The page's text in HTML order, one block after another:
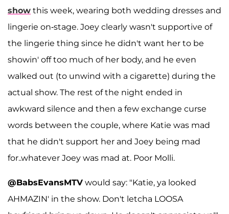
show this week, wearing both wedding dresses and
lingerie on-stage. Joey clearly wasn't supportive of
the lingerie thing since he didn't want her to be
showin' off too much of her body, and he even
walked out (to unwind with a cigarette) during the
actual show. The rest of the night ended in
awkward silence and then a few exchange curse
words between the couple, where Katie was mad
that he didn't support her and Joey being mad
for..whatever Joey was mad at. Poor Molli.
@BabsEvansMTV would say: "Katie, ya looked
AHMAZIN' in the show. Don't letcha LOOSA